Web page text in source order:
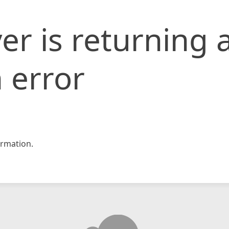
is returning
error